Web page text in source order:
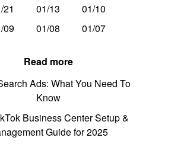
21
01/13
01/10
09
01/08 01/07
Read more
Ads: What You Need To
Know
Business Center Setup &
Guide for 2025